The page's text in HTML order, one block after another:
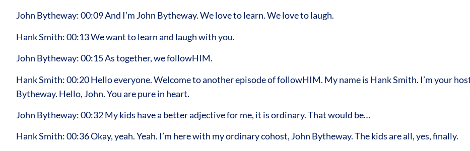
John Bytheway: 00:09 And I’m John Bytheway. We love to learn. We love to laugh.
Hank Smith: 00:13 We want to learn and laugh with you.
John Bytheway: 00:15 As together, we followHIM.
Hank Smith: 00:20 Hello everyone. Welcome to another episode of followHIM. My name is Hank Smith. I’m your
Bytheway. Hello, John. You are pure in heart.
John Bytheway: 00:32 My kids have a better adjective for me, it is ordinary. That would be…
Hank Smith: 00:36 Okay, yeah. Yeah. I’m here with my ordinary cohost, John Bytheway. The kids are all, yes, finally.